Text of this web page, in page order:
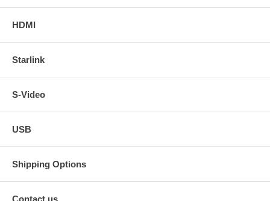
HDMI
Starlink
S-Video
USB
Shipping Options
Contact us